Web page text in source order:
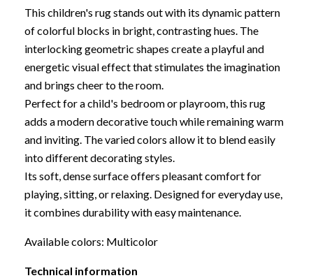
This children's rug stands out with its dynamic pattern
of colorful blocks in bright, contrasting hues. The
interlocking geometric shapes create a playful and
energetic visual effect that stimulates the imagination
and brings cheer to the room.
Perfect for a child's bedroom or playroom, this rug
adds a modern decorative touch while remaining warm
and inviting. The varied colors allow it to blend easily
into different decorating styles.
Its soft, dense surface offers pleasant comfort for
playing, sitting, or relaxing. Designed for everyday use,
it combines durability with easy maintenance.
Available colors: Multicolor
Technical information